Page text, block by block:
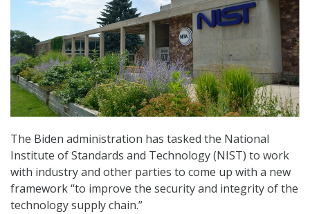
The Biden administration has tasked the National
Institute of Standards and Technology (NIST) to work
with industry and other parties to come up with a new
framework “to improve the security and integrity of the
technology supply chain.”